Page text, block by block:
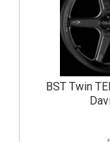
BST Twin